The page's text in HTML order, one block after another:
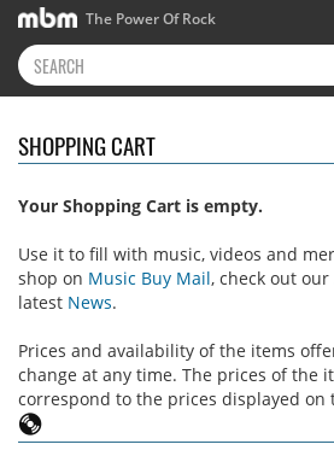
The Power Of Rock
SHOPPING CART
Your Shopping Cart is empty.
Use it to fill with music, videos and
shop on Music Buy Mail, check out our
latest News.
Prices and availability of the items
change at any time. The prices of the
correspond to the prices displayed on